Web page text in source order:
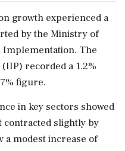
growth experienced a
by the Ministry of
Implementation. The
recorded a 1.2%
figure.
in key sectors showed
contracted slightly by
a modest increase of